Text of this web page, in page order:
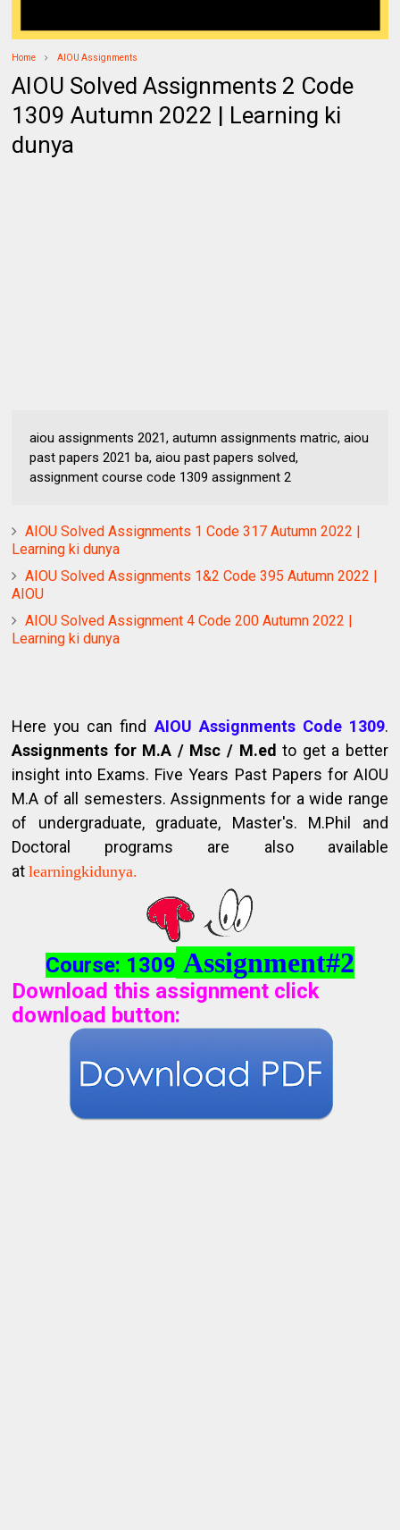
Home AIOU Assignments
AIOU Solved Assignments 2 Code
1309 Autumn 2022 | Learning ki
dunya
aiou assignments 2021, autumn assignments matric, aiou
past papers 2021 ba, aiou past papers solved,
assignment course code 1309 assignment 2
AIOU Solved Assignments 1 Code 317 Autumn 2022 |
Learning ki dunya
AIOU Solved Assignments 1&2 Code 395 Autumn 2022 |
AIOU
AIOU Solved Assignment 4 Code 200 Autumn 2022 |
Learning ki dunya
Here you can find AIOU Assignments Code 1309.
Assignments for M.A / Msc / M.ed to get a better
insight into Exams. Five Years Past Papers for AIOU
M.A of all semesters. Assignments for a wide range
of undergraduate, graduate, Master's. M.Phil and
Doctoral programs are also available
atlearningkidunya.
Course: 1309Assignment#2
Download this assignment click
download button: